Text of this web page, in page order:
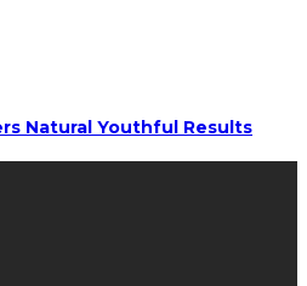
Natural Youthful Results